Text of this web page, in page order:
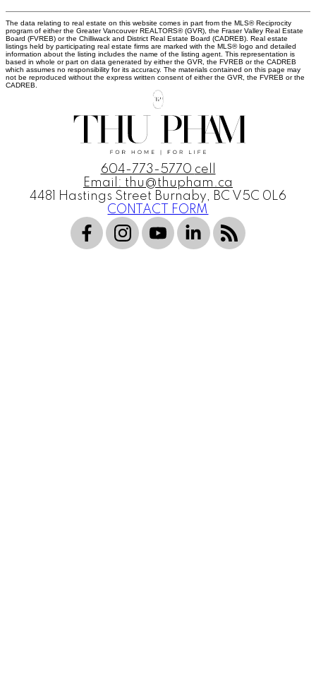
The data relating to real estate on this website comes in part from the MLS® Reciprocity
program of either the Greater Vancouver REALTORS® (GVR), the Fraser Valley Real Estate
Board (FVREB) or the Chilliwack and District Real Estate Board (CADREB). Real estate
listings held by participating real estate firms are marked with the MLS® logo and detailed
information about the listing includes the name of the listing agent. This representation is
based in whole or part on data generated by either the GVR, the FVREB or the CADREB
which assumes no responsibility for its accuracy. The materials contained on this page may
not be reproduced without the express written consent of either the GVR, the FVREB or the
CADREB.
604-773-5770 cell
Email: thu@thupham.ca
4481 Hastings Street Burnaby, BC V5C 0L6
CONTACT FORM